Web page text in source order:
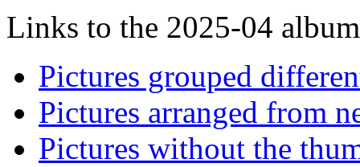
Links to the 2025-04
Pictures grouped
Pictures arranged from
Pictures without the